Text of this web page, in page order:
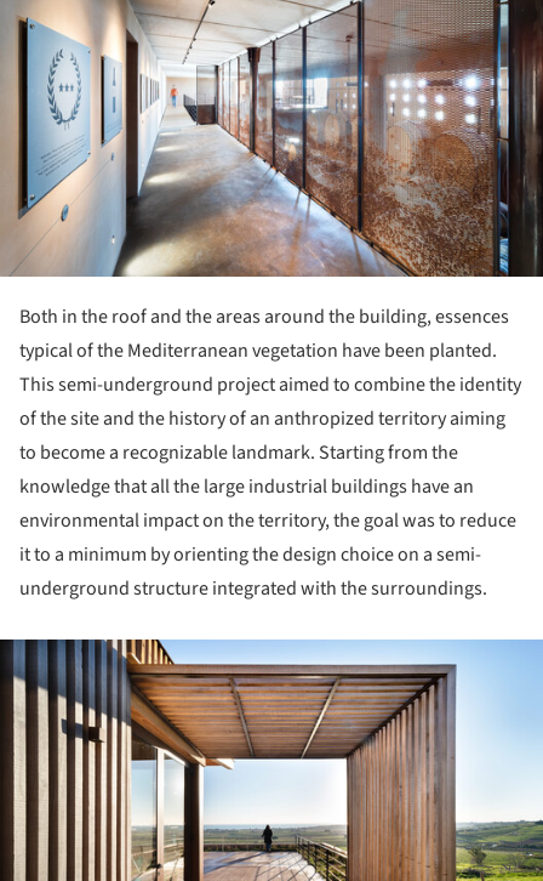
Both in the roof and the areas around the building, essences
typical of the Mediterranean vegetation have been planted.
This semi-underground project aimed to combine the identity
of the site and the history of an anthropized territory aiming
to become a recognizable landmark. Starting from the
knowledge that all the large industrial buildings have an
environmental impact on the territory, the goal was to reduce
it to a minimum by orienting the design choice on a semi-
underground structure integrated with the surroundings.